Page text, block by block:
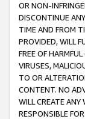
OR NON-
DISCONTINUE
TIME AND FROM
PROVIDED, WILL
FREE OF
VIRUSES,
TO OR
CONTENT. NO
WILL CREATE ANY
RESPONSIBLE